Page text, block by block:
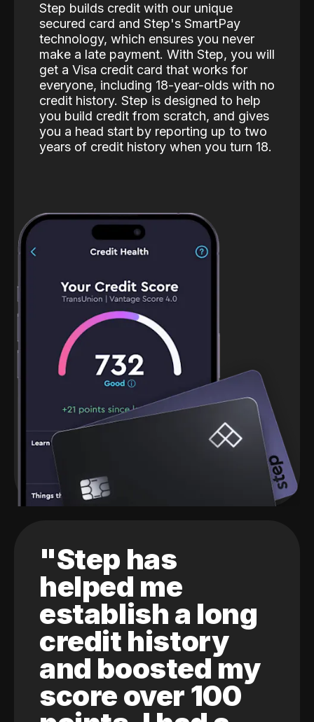
Step builds credit with our unique
secured card and Step's SmartPay
technology, which ensures you never
make a late payment. With Step, you will
get a Visa credit card that works for
everyone, including 18-year-olds with no
credit history. Step is designed to help
you build credit from scratch, and gives
you a head start by reporting up to two
years of credit history when you turn 18.
"Step has
helped me
establish a long
credit history
and boosted my
score over 100